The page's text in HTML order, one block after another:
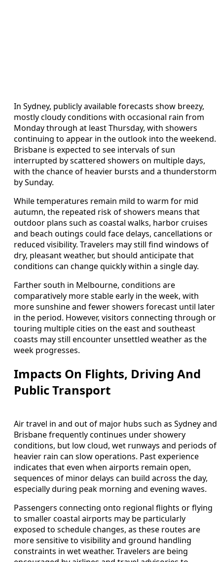
In Sydney, publicly available forecasts show breezy,
mostly cloudy conditions with occasional rain from
Monday through at least Thursday, with showers
continuing to appear in the outlook into the weekend.
Brisbane is expected to see intervals of sun
interrupted by scattered showers on multiple days,
with the chance of heavier bursts and a thunderstorm
by Sunday.
While temperatures remain mild to warm for mid
autumn, the repeated risk of showers means that
outdoor plans such as coastal walks, harbor cruises
and beach outings could face delays, cancellations or
reduced visibility. Travelers may still find windows of
dry, pleasant weather, but should anticipate that
conditions can change quickly within a single day.
Farther south in Melbourne, conditions are
comparatively more stable early in the week, with
more sunshine and fewer showers forecast until later
in the period. However, visitors connecting through or
touring multiple cities on the east and southeast
coasts may still encounter unsettled weather as the
week progresses.
Impacts On Flights, Driving And
Public Transport
Air travel in and out of major hubs such as Sydney and
Brisbane frequently continues under showery
conditions, but low cloud, wet runways and periods of
heavier rain can slow operations. Past experience
indicates that even when airports remain open,
sequences of minor delays can build across the day,
especially during peak morning and evening waves.
Passengers connecting onto regional flights or flying
to smaller coastal airports may be particularly
exposed to schedule changes, as these routes are
more sensitive to visibility and ground handling
constraints in wet weather. Travelers are being